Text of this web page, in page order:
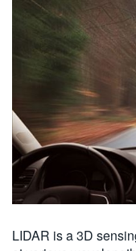
LIDAR is a 3D